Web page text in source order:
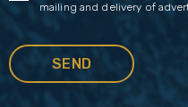
mailing and delivery of